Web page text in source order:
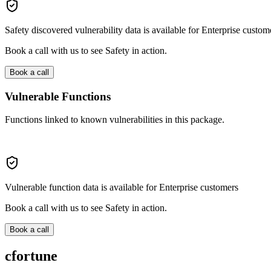
Safety discovered vulnerability data is available for Enterprise
Book a call with us to see Safety in action.
Book a call
Vulnerable Functions
Functions linked to known vulnerabilities in this package.
Vulnerable function data is available for Enterprise customers
Book a call with us to see Safety in action.
Book a call
cfortune